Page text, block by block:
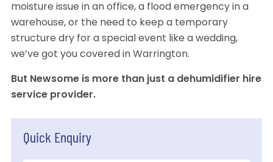
moisture issue in an office, a flood emergency in a
warehouse, or the need to keep a temporary
structure dry for a special event like a wedding,
we’ve got you covered in Warrington.
But Newsome is more than just a dehumidifier hire
service provider.
Quick Enquiry